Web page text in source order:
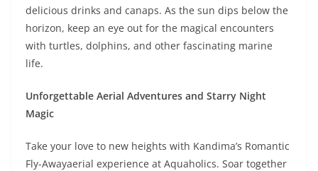
delicious drinks and canaps. As the sun dips below the
horizon, keep an eye out for the magical encounters
with turtles, dolphins, and other fascinating marine
life.
Unforgettable Aerial Adventures and Starry Night
Magic
Take your love to new heights with Kandima’s Romantic
Fly-Awayaerial experience at Aquaholics. Soar together